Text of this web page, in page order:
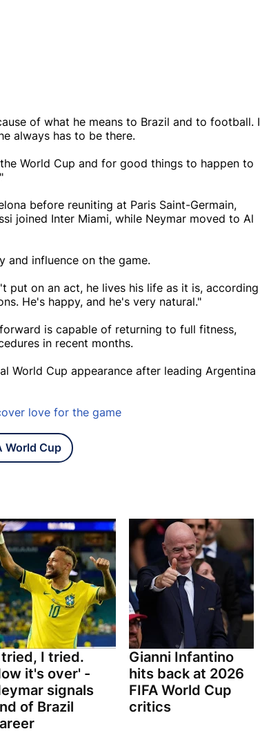
of what he means to Brazil and to football. I
always has to be there.
World Cup and for good things to happen to
before reuniting at Paris Saint-Germain,
joined Inter Miami, while Neymar moved to Al
and influence on the game.
put on an act, he lives his life as it is, according
He's happy, and he's very natural."
is capable of returning to full fitness,
in recent months.
World Cup appearance after leading Argentina
love for the game
World Cup
tried, I tried.
it's over' -
signals
of Brazil
Gianni Infantino
hits back at 2026
FIFA World Cup
critics